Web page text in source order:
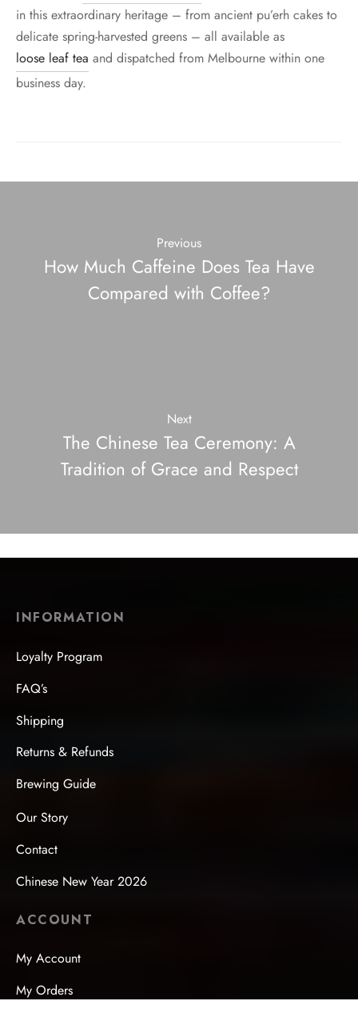
in this extraordinary heritage – from ancient pu’erh cakes to
delicate spring-harvested greens – all available as
loose leaf tea and dispatched from Melbourne within one
business day.
Previous
How Much Caffeine Does Tea Have
Compared with Coffee?
Next
The Chinese Tea Ceremony: A
Tradition of Grace and Respect
INFORMATION
Loyalty Program
FAQ’s
Shipping
Returns & Refunds
Brewing Guide
Our Story
Contact
Chinese New Year 2026
ACCOUNT
My Account
My Orders